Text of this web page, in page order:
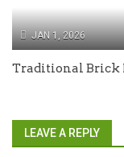
JAN 1, 2026
Traditional Brick
LEAVE A REPLY